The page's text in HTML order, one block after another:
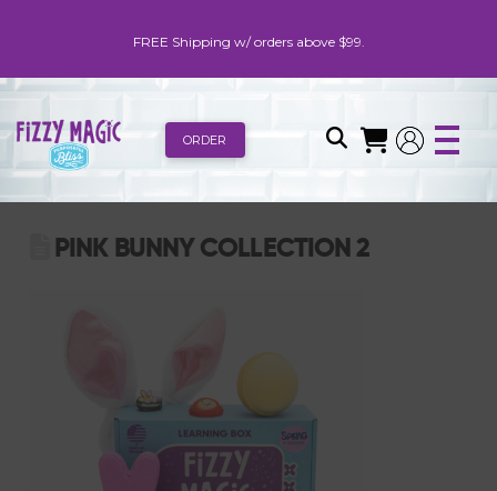
FREE Shipping w/ orders above $99.
ORDER
PINK BUNNY COLLECTION 2